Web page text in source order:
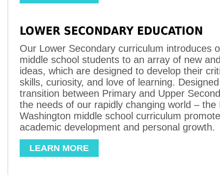
LOWER SECONDARY EDUCATION
Our Lower Secondary curriculum introduces
middle school students to an array of new
ideas, which are designed to develop their
skills, curiosity, and love of learning.
transition between Primary and Upper
the needs of our rapidly changing world – the
Washington middle school curriculum
academic development and personal growth.
LEARN MORE